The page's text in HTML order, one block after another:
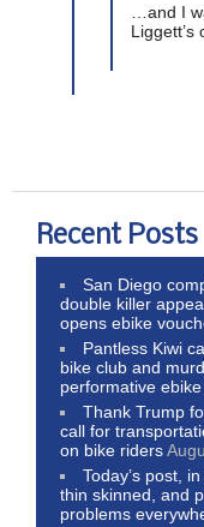
…and I
Liggett’s
Recent Posts
San Diego
double killer
opens ebike
Pantless Kiwi
bike club and
performative
Thank Trump
call for
on bike riders
Today’s post,
thin skinned, and
problems